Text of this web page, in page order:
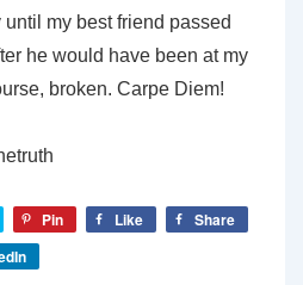
my best friend passed
he would have been at my
broken. Carpe Diem!
Pin Like
Share